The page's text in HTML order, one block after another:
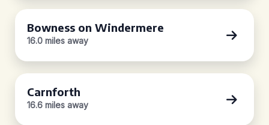
Bowness on Windermere
16.0 miles away
Carnforth
16.6 miles away